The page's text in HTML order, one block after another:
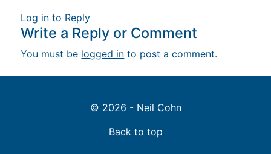
Log in to Reply
Write a Reply or Comment
You must be logged in to post a comment.
© 2026 - Neil Cohn
Back to top